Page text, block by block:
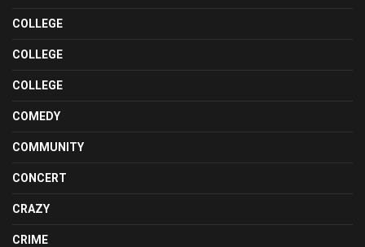
COLLEGE
COLLEGE
COLLEGE
COMEDY
COMMUNITY
CONCERT
CRAZY
CRIME